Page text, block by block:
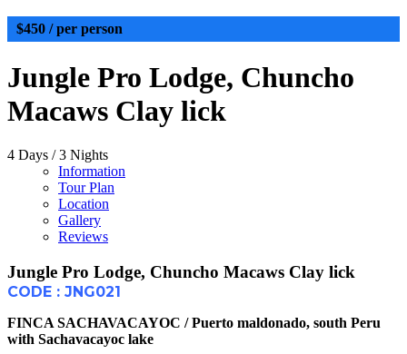
$450 / per person
Jungle Pro Lodge, Chuncho
Macaws Clay lick
4 Days / 3 Nights
Information
Tour Plan
Location
Gallery
Reviews
Jungle Pro Lodge, Chuncho Macaws Clay lick
CODE : JNG021
FINCA SACHAVACAYOC / Puerto maldonado, south Peru
with Sachavacayoc lake